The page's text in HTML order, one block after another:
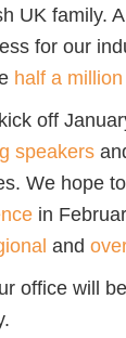
UK family.
for our
half a
off
speakers
We hope
in
and
office will